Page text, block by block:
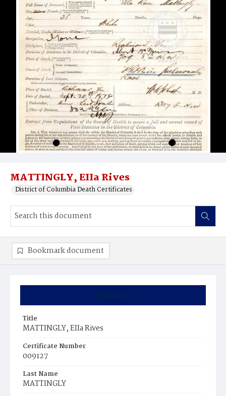
MATTINGLY, EIIa Rives
District of Columbia Death Certificates
Summary
Title
MATTINGLY, EIIa Rives
Certificate Number
009127
Last Name
MATTINGLY
Bookmark document